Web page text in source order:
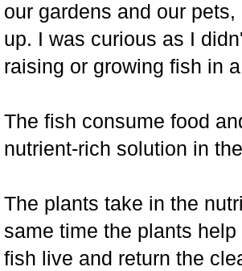
our gardens and our
up. I was curious as I
raising or growing fish in
The fish consume food
nutrient-rich solution in
The plants take in the
same time the plants
fish live and return the